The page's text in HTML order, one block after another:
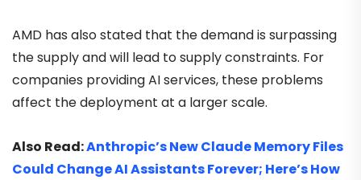
AMD has also stated that the demand is surpassing
the supply and will lead to supply constraints. For
companies providing AI services, these problems
affect the deployment at a larger scale.
Also Read:Anthropic’s New Claude Memory Files
Could Change AI Assistants Forever; Here’s How